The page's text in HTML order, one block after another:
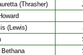
(Thrasher)
(Lewis)
Bethana